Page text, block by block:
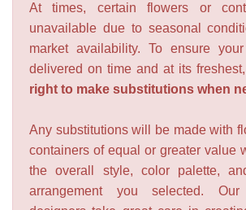
At times, certain flowers or
unavailable due to seasonal
market availability. To ensure
delivered on time and at its freshest,
right to make substitutions when
Any substitutions will be made with
containers of equal or greater value
the overall style, color palette,
arrangement you selected.